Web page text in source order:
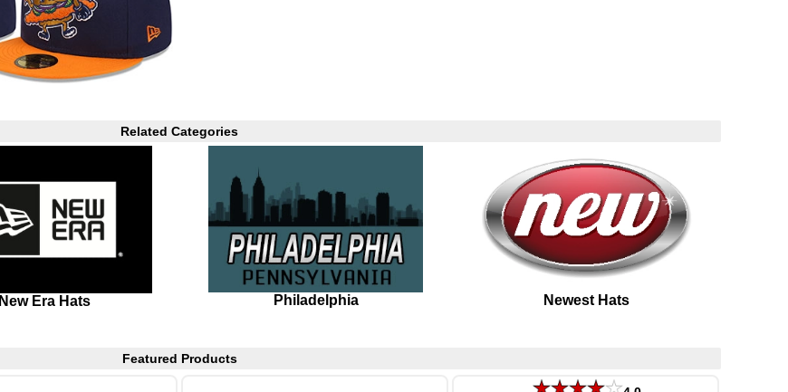
Related Categories
New Era Hats Philadelphia Newest Hats
Featured Products